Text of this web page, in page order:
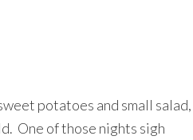
potatoes and small salad,
One of those nights sigh